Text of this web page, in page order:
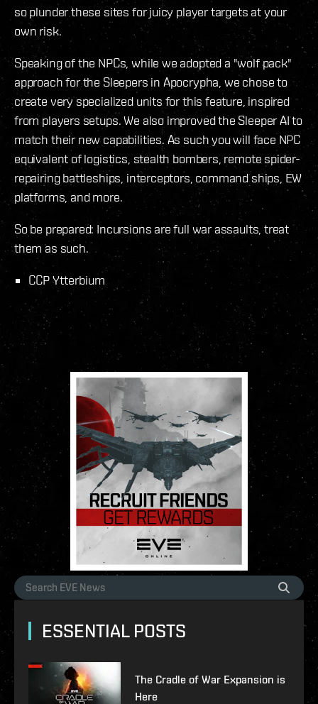
so plunder these sites for juicy player targets at your
own risk.
Speaking of the NPCs, while we adopted a "wolf pack"
approach for the Sleepers in Apocrypha, we chose to
create very specialized units for this feature, inspired
from players setups. We also improved the Sleeper AI to
match their new capabilities. As such you will face NPC
equivalent of logistics, stealth bombers, remote spider-
repairing battleships, interceptors, command ships, EW
platforms, and more.
So be prepared: Incursions are full war assaults, treat
them as such.
CCP Ytterbium
ESSENTIAL POSTS
The Cradle of War Expansion is
Here